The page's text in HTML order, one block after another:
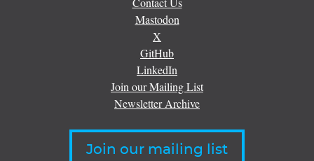
Mastodon
X
GitHub
LinkedIn
Join our Mailing List
Newsletter Archive
Join our mailing list